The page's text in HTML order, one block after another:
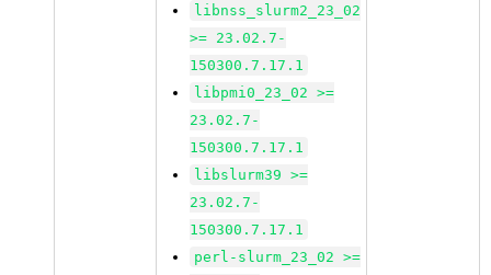
libnss_slurm2_23_02
>= 23.02.7-
150300.7.17.1
libpmi0_23_02 >=
23.02.7-
150300.7.17.1
libslurm39 >=
23.02.7-
150300.7.17.1
perl-slurm_23_02 >=